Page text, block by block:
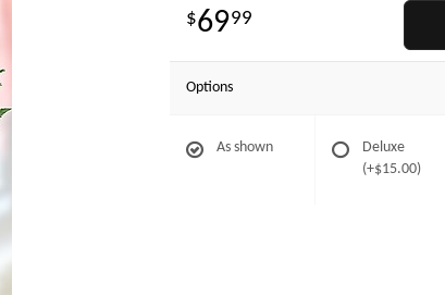
6999
Options
As shown
Deluxe
(+$15.00)